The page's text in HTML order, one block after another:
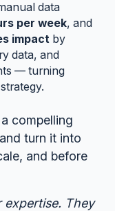
data
per week, and
impactby
data, and
— turning
compelling
turn it into
and before
expertise. They